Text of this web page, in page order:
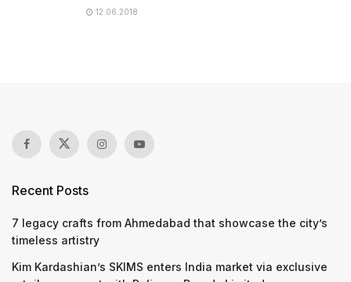
12.06.2018
Recent Posts
7 legacy crafts from Ahmedabad that showcase the city’s
timeless artistry
Kim Kardashian’s SKIMS enters India market via exclusive